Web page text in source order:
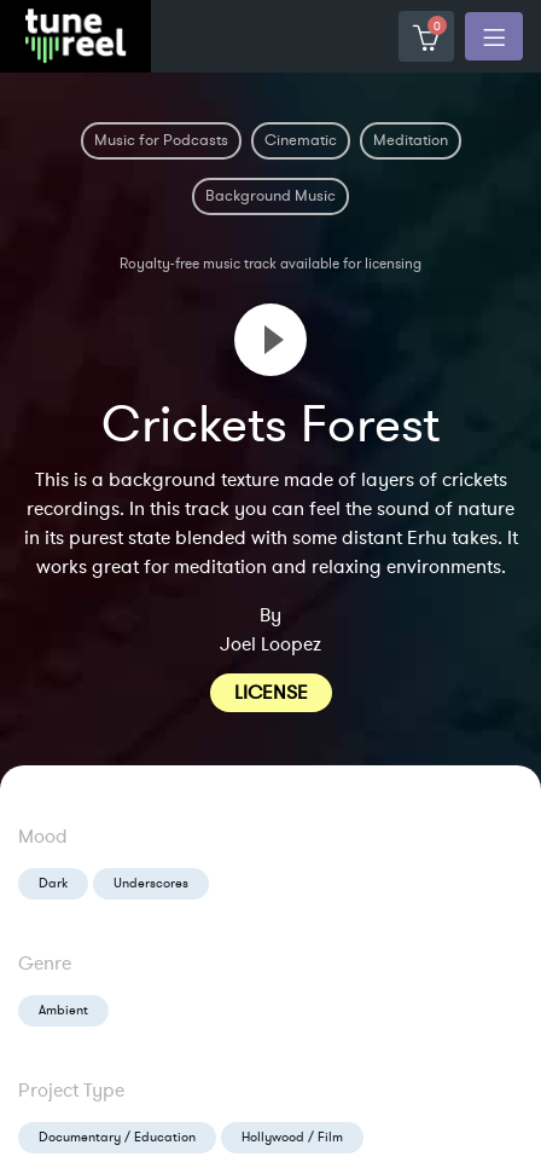
0
Music for Podcasts Cinematic Meditation
Background Music
Royalty-free music track available for licensing
Crickets Forest
This is a background texture made of layers of crickets
recordings. In this track you can feel the sound of nature
in its purest state blended with some distant Erhu takes. It
works great for meditation and relaxing environments.
By
Joel Loopez
LICENSE
Mood
Dark Underscores
Genre
Ambient
Project Type
Documentary / Education Hollywood / Film